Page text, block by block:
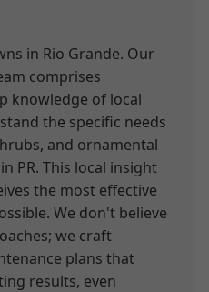
in Rio Grande. Our
comprises
knowledge of local
the specific needs
and ornamental
PR. This local insight
the most effective
We don't believe
we craft
plans that
results, even